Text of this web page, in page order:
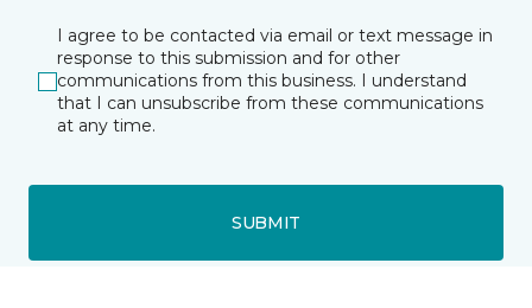
I agree to be contacted via email or text message in
response to this submission and for other
communications from this business. I understand
that I can unsubscribe from these communications
at any time.
SUBMIT